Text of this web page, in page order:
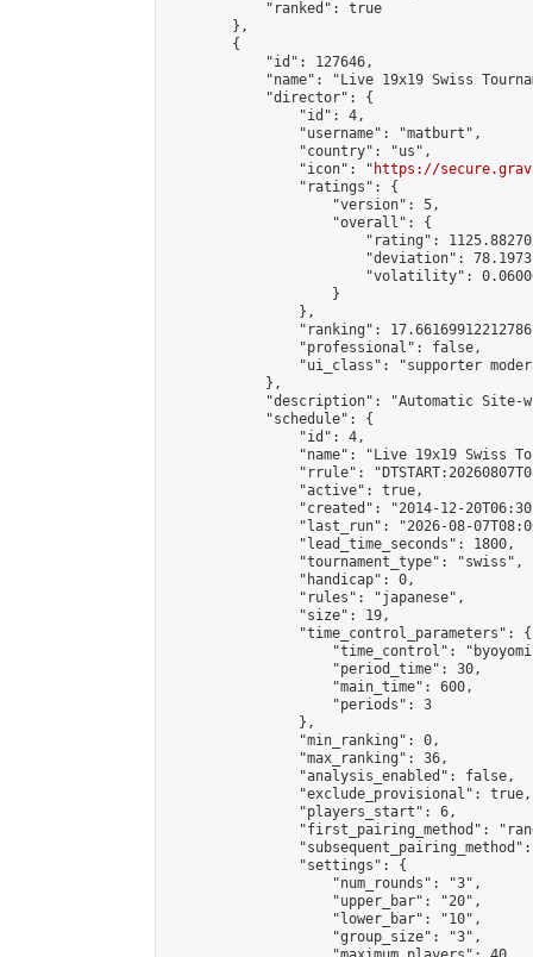
            "ranked": true
        },
        {
            "id": 127646,
"name": "Live 19x19 Swiss
            "director": {
                "id": 4,
                "username": "matburt",
                "country": "us",
                "icon": "
https://
                "ratings": {
                    "version": 5,
                    "overall": {
"rating":
"deviation":
"volatility":
                    }
                },
"ranking":
                "professional": false,
"ui_class": "supporter
            },
"description": "Automatic Site-
            "schedule": {
                "id": 4,
"name": "Live 19x19 Swiss
"rrule":
                "active": true,
"created": "2014-12-
"last_run": "2026-08-
                "lead_time_seconds": 1800,
                "tournament_type": "swiss",
                "handicap": 0,
                "rules": "japanese",
                "size": 19,
                "time_control_parameters": {
"time_control":
                    "period_time": 30,
                    "main_time": 600,
                    "periods": 3
                },
                "min_ranking": 0,
                "max_ranking": 36,
                "analysis_enabled": false,
                "exclude_provisional": true,
                "players_start": 6,
"first_pairing_method":
                "settings": {
                    "num_rounds": "3",
                    "upper_bar": "20",
                    "lower_bar": "10",
                    "group_size": "3",